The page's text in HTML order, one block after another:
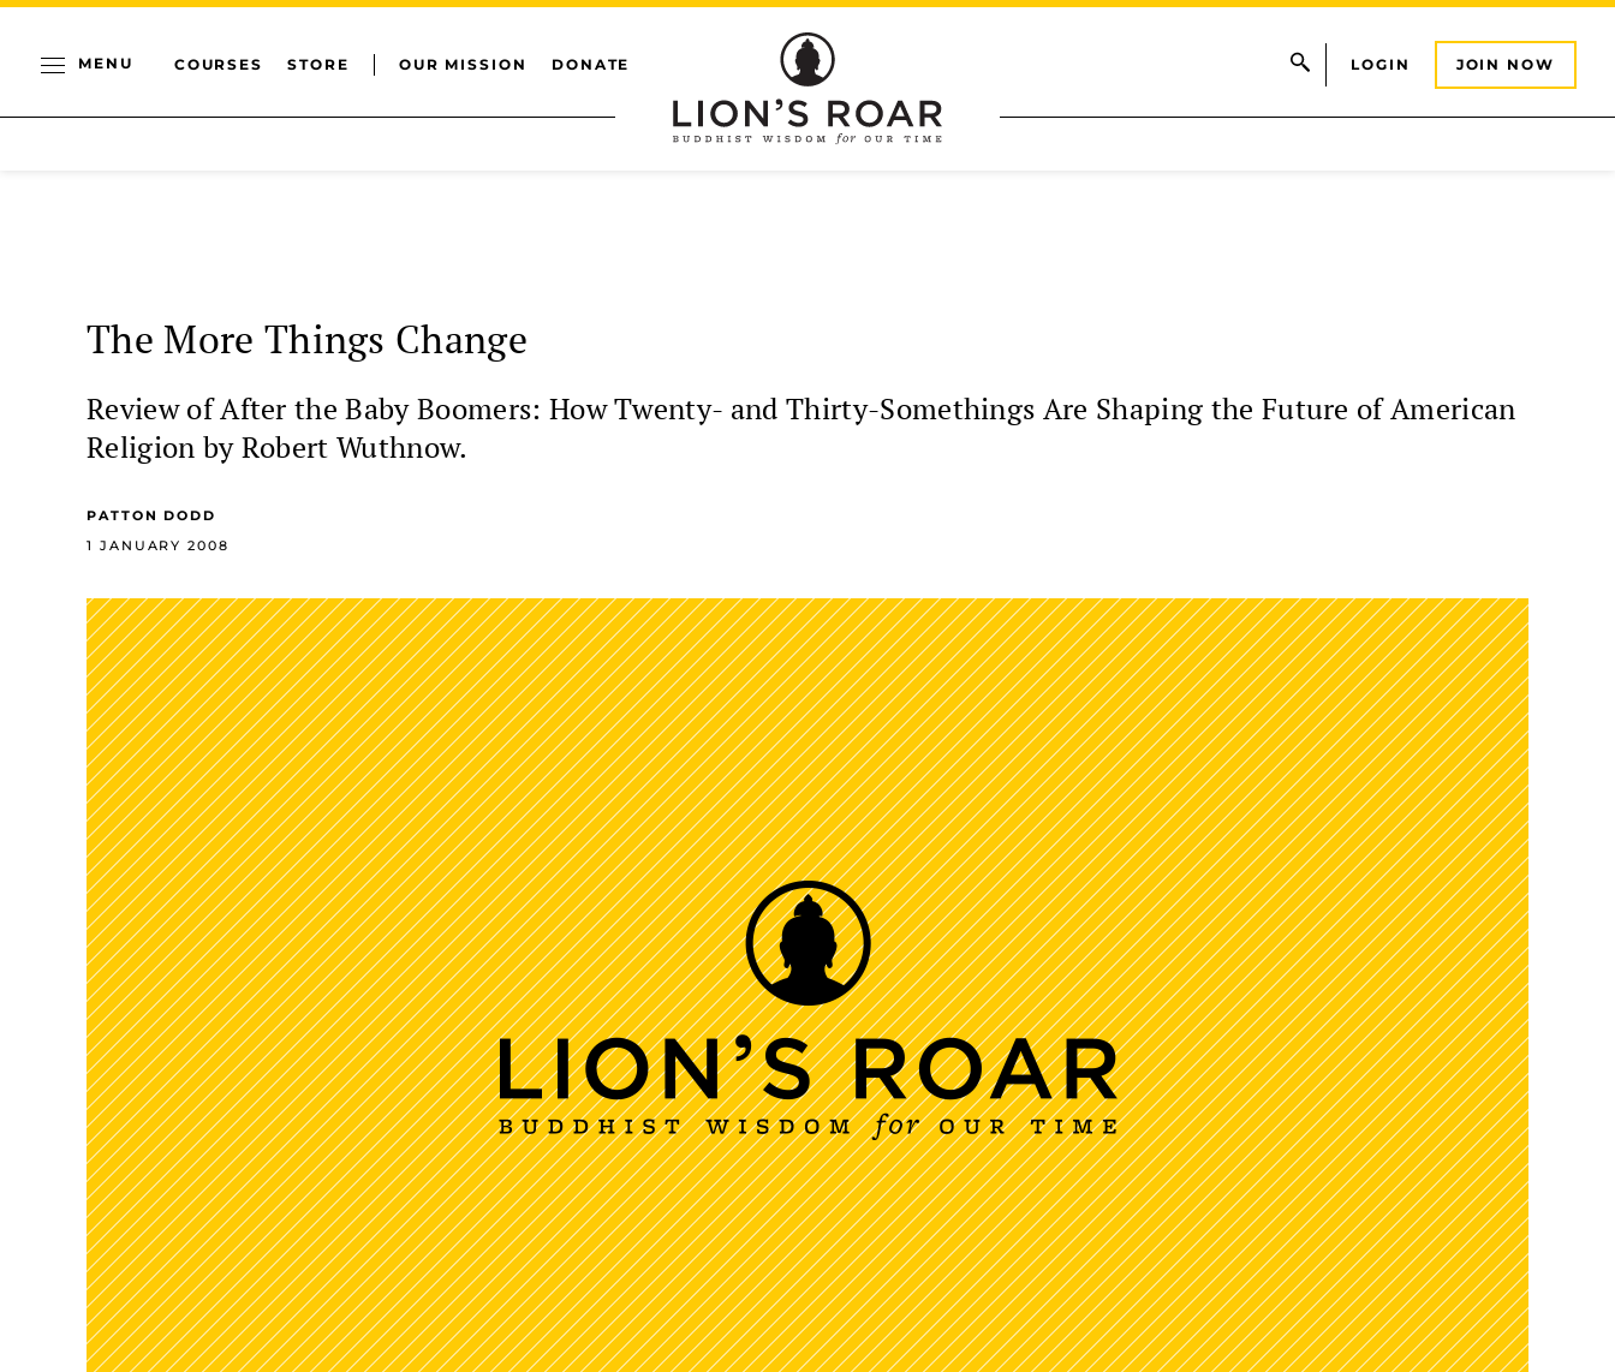
MENU COURSES STORE OUR MISSION DONATE LOGIN JOIN NOW
The More Things Change
Review of After the Baby Boomers: How Twenty- and Thirty-Somethings Are Shaping the Future of American
Religion by Robert Wuthnow.
PATTON DODD
1 JANUARY 2008